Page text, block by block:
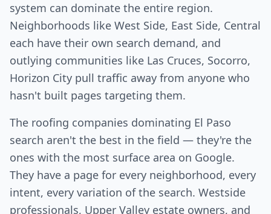
system can dominate the entire region.
Neighborhoods like West Side, East Side, Central
each have their own search demand, and
outlying communities like Las Cruces, Socorro,
Horizon City pull traffic away from anyone who
hasn't built pages targeting them.
The roofing companies dominating El Paso
search aren't the best in the field — they're the
ones with the most surface area on Google.
They have a page for every neighborhood, every
intent, every variation of the search. Westside
professionals, Upper Valley estate owners, and